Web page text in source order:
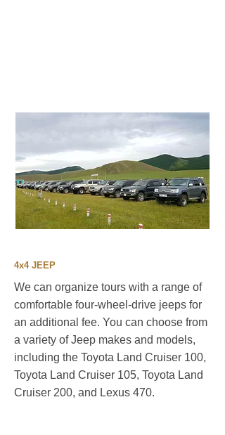
4x4 JEEP
We can organize tours with a range of
comfortable four-wheel-drive jeeps for
an additional fee. You can choose from
a variety of Jeep makes and models,
including the Toyota Land Cruiser 100,
Toyota Land Cruiser 105, Toyota Land
Cruiser 200, and Lexus 470. ​